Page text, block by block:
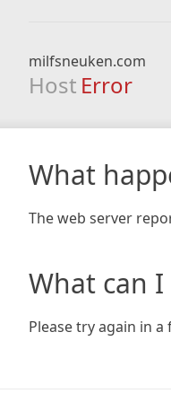
milfsneuken.com
Host Error
What
The web server
What can I
Please try again in a